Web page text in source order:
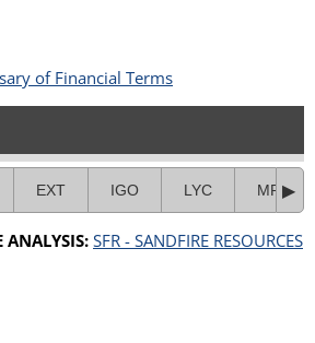
of Financial Terms
EXT IGO LYC MRE
SFR - SANDFIRE RESOURCES